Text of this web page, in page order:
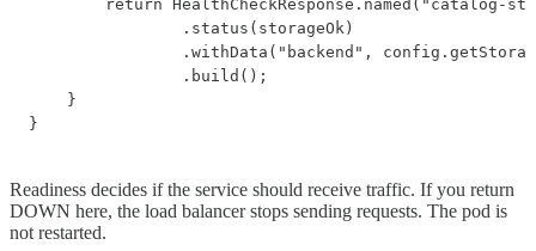
return HealthCheckResponse.named("catalog-
                .status(storageOk)
.withData("backend",
                .build();
    }
}
Readiness decides if the service should receive traffic. If you return
DOWN here, the load balancer stops sending requests. The pod is
not restarted.